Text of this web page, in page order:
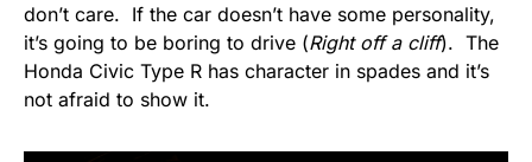
don’t care. If the car doesn’t have some personality,
it’s going to be boring to drive (Right off a cliff). The
Honda Civic Type R has character in spades and it’s
not afraid to show it.